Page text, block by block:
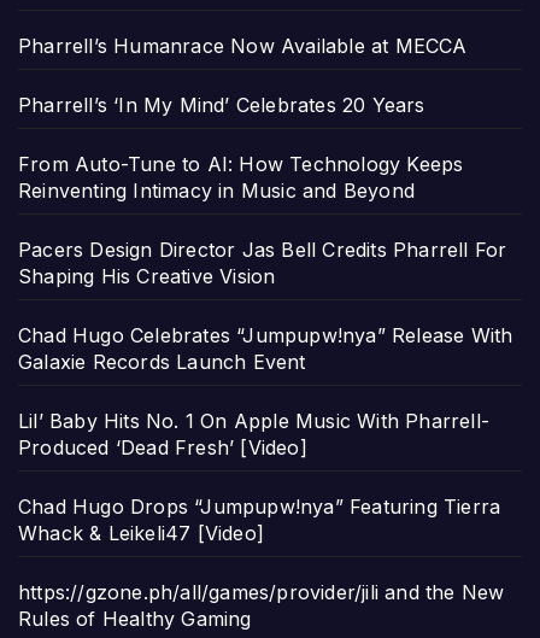
Pharrell’s Humanrace Now Available at MECCA
Pharrell’s ‘In My Mind’ Celebrates 20 Years
From Auto-Tune to AI: How Technology Keeps
Reinventing Intimacy in Music and Beyond
Pacers Design Director Jas Bell Credits Pharrell For
Shaping His Creative Vision
Chad Hugo Celebrates “Jumpupw!nya” Release With
Galaxie Records Launch Event
Lil’ Baby Hits No. 1 On Apple Music With Pharrell-
Produced ‘Dead Fresh’ [Video]
Chad Hugo Drops “Jumpupw!nya” Featuring Tierra
Whack & Leikeli47 [Video]
https://gzone.ph/all/games/provider/jili and the New
Rules of Healthy Gaming